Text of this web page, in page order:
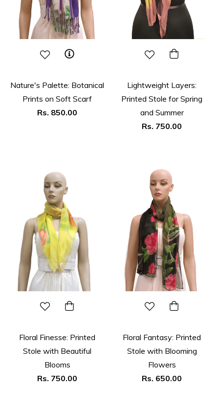
Nature's Palette: Botanical
Prints on Soft Scarf
Regular
Rs. 850.00
Lightweight Layers:
Printed Stole for Spring
and Summer
Regular
Rs. 750.00
Floral Finesse: Printed
Stole with Beautiful
Blooms
Regular
Rs. 750.00
Floral Fantasy: Printed
Stole with Blooming
Flowers
Regular
Rs. 650.00